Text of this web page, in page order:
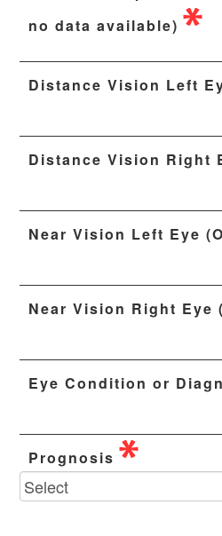
no data available)
Distance Vision Left
Distance Vision Right
Near Vision Left Eye
Near Vision Right Eye
Eye Condition or
Prognosis